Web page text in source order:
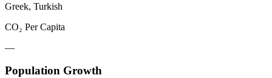
Greek, Turkish
CO₂ Per Capita
—
Population Growth